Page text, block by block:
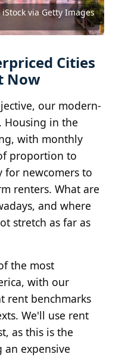
via Getty Images
/ Shutterstock.com
via Getty Images
via Getty Images
/ E+ via Getty Images
Shutterstock.com
via Getty Images
via Getty Images
Wikipedia
/ E+ via Getty Images
via Getty Images
/ E+ via Getty Images
Shutterstock.com
/ BY-ND 2.0
iStock via Getty Images
iStock via Getty Images
/ Shutterstock.com
/ Shutterstock.com
via Getty Images
via Getty Images
/ E+ via Getty Images
Cities
Now
our modern-
Housing in the
with monthly
proportion to
for newcomers to
renters. What are
and where
stretch as far as
the most
with our
rent benchmarks
We'll use rent
as this is the
expensive